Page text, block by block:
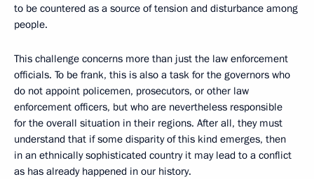
to be countered as a source of tension and disturbance among
people.
This challenge concerns more than just the law enforcement
officials. To be frank, this is also a task for the governors who
do not appoint policemen, prosecutors, or other law
enforcement officers, but who are nevertheless responsible
for the overall situation in their regions. After all, they must
understand that if some disparity of this kind emerges, then
in an ethnically sophisticated country it may lead to a conflict
as has already happened in our history.